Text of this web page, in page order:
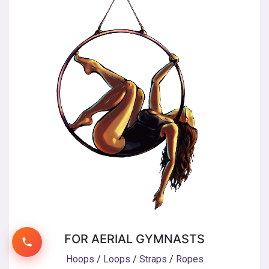
FOR AERIAL GYMNASTS
Hoops / Loops / Straps / Ropes